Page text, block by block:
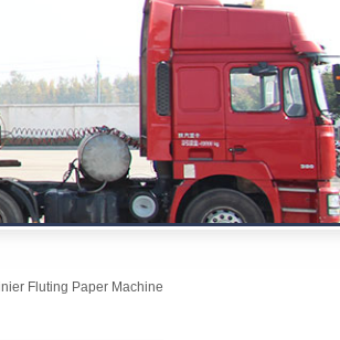
Fluting Paper Machine